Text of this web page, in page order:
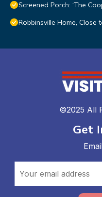
Screened Porch: ‘The
Robbinsville Home,
©2025 All
Get